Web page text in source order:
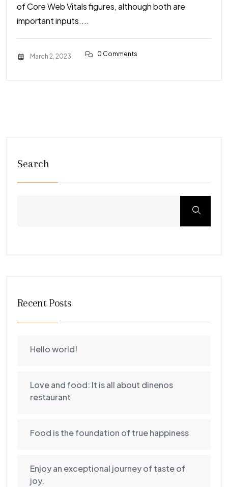
of Core Web Vitals figures, although both are
important inputs....
March 2, 2023 0 Comments
Search
Recent Posts
Hello world!
Love and food: It is all about dinenos
restaurant
Food is the foundation of true happiness
Enjoy an exceptional journey of taste of
joy.